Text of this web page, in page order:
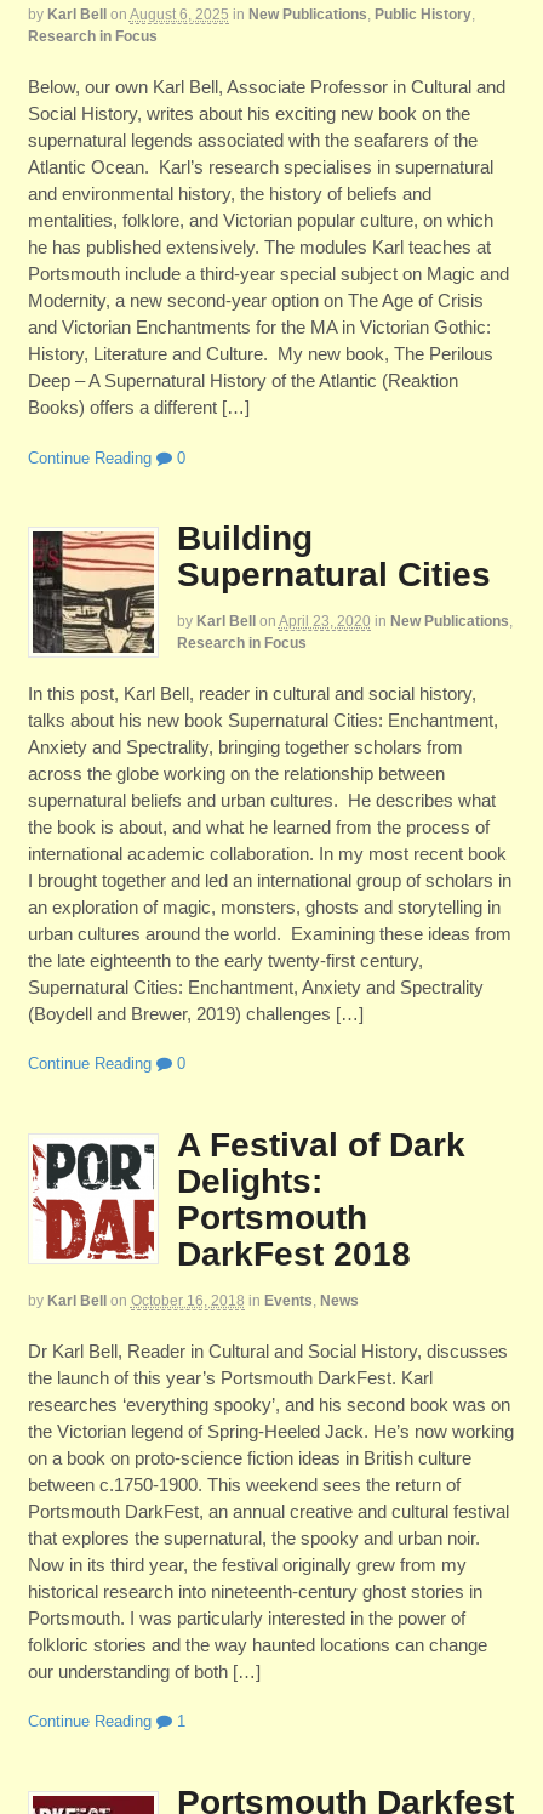
by Karl Bell on August 6, 2025 in New Publications, Public History,
Research in Focus
Below, our own Karl Bell, Associate Professor in Cultural and
Social History, writes about his exciting new book on the
supernatural legends associated with the seafarers of the
Atlantic Ocean. Karl’s research specialises in supernatural
and environmental history, the history of beliefs and
mentalities, folklore, and Victorian popular culture, on which
he has published extensively. The modules Karl teaches at
Portsmouth include a third-year special subject on Magic and
Modernity, a new second-year option on The Age of Crisis
and Victorian Enchantments for the MA in Victorian Gothic:
History, Literature and Culture. My new book, The Perilous
Deep – A Supernatural History of the Atlantic (Reaktion
Books) offers a different […]
Continue Reading 0
Building
Supernatural Cities
by Karl Bell on April 23, 2020 in New Publications,
Research in Focus
In this post, Karl Bell, reader in cultural and social history,
talks about his new book Supernatural Cities: Enchantment,
Anxiety and Spectrality, bringing together scholars from
across the globe working on the relationship between
supernatural beliefs and urban cultures. He describes what
the book is about, and what he learned from the process of
international academic collaboration. In my most recent book
I brought together and led an international group of scholars in
an exploration of magic, monsters, ghosts and storytelling in
urban cultures around the world. Examining these ideas from
the late eighteenth to the early twenty-first century,
Supernatural Cities: Enchantment, Anxiety and Spectrality
(Boydell and Brewer, 2019) challenges […]
Continue Reading 0
A Festival of Dark
Delights:
Portsmouth
DarkFest 2018
by Karl Bell on October 16, 2018 in Events, News
Dr Karl Bell, Reader in Cultural and Social History, discusses
the launch of this year’s Portsmouth DarkFest. Karl
researches ‘everything spooky’, and his second book was on
the Victorian legend of Spring-Heeled Jack. He’s now working
on a book on proto-science fiction ideas in British culture
between c.1750-1900. This weekend sees the return of
Portsmouth DarkFest, an annual creative and cultural festival
that explores the supernatural, the spooky and urban noir.
Now in its third year, the festival originally grew from my
historical research into nineteenth-century ghost stories in
Portsmouth. I was particularly interested in the power of
folkloric stories and the way haunted locations can change
our understanding of both […]
Continue Reading 1
Portsmouth Darkfest